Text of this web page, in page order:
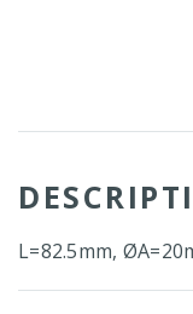
L=82.5mm,